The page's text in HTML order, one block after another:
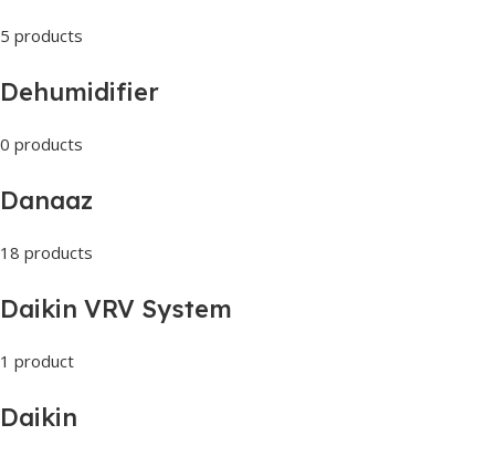
5 products
Dehumidifier
0 products
Danaaz
18 products
Daikin VRV System
1 product
Daikin